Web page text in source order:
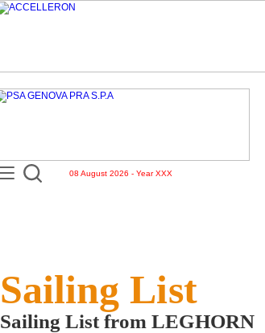
08 August 2026 - Year XXX
Sailing List
Sailing List from LEGHORN